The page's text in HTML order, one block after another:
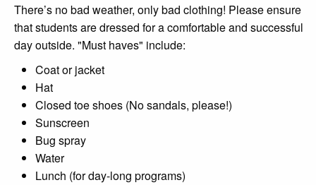
There’s no bad weather, only bad clothing! Please ensure
that students are dressed for a comfortable and successful
day outside. "Must haves" include:
Coat or jacket
Hat
Closed toe shoes (No sandals, please!)
Sunscreen
Bug spray
Water
Lunch (for day-long programs)